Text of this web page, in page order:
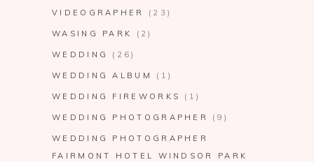
VIDEOGRAPHER (23)
WASING PARK (2)
WEDDING (26)
WEDDING ALBUM (1)
WEDDING FIREWORKS (1)
WEDDING PHOTOGRAPHER (9)
WEDDING PHOTOGRAPHER
FAIRMONT HOTEL WINDSOR PARK